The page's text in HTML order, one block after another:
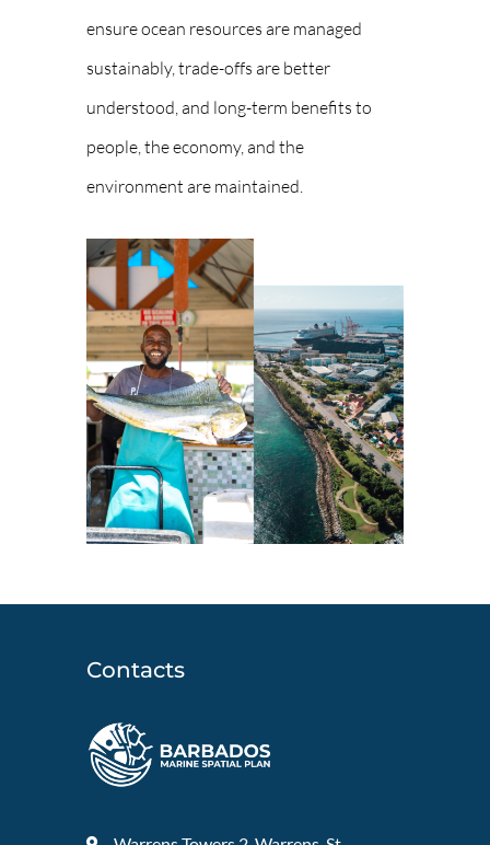
ensure ocean resources are managed
sustainably, trade-offs are better
understood, and long-term benefits to
people, the economy, and the
environment are maintained.
Contacts